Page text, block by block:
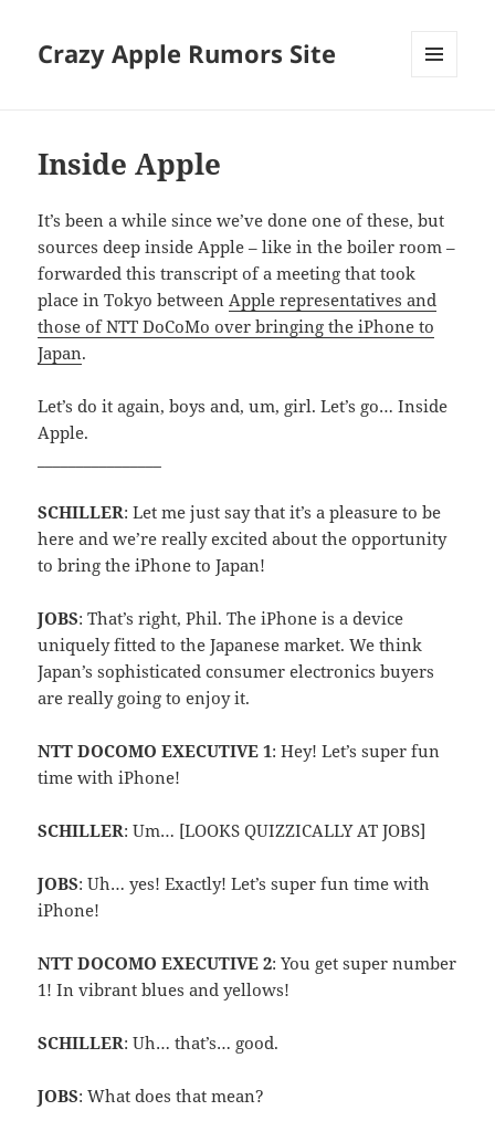
Crazy Apple Rumors Site
Inside Apple
It’s been a while since we’ve done one of these, but
sources deep inside Apple – like in the boiler room –
forwarded this transcript of a meeting that took
place in Tokyo betweenApple representatives and
those of NTT DoCoMo over bringing the iPhone to
Japan.
Let’s do it again, boys and, um, girl. Let’s go… Inside
Apple.
SCHILLER: Let me just say that it’s a pleasure to be
here and we’re really excited about the opportunity
to bring the iPhone to Japan!
JOBS: That’s right, Phil. The iPhone is a device
uniquely fitted to the Japanese market. We think
Japan’s sophisticated consumer electronics buyers
are really going to enjoy it.
NTT DOCOMO EXECUTIVE 1: Hey! Let’s super fun
time with iPhone!
SCHILLER: Um… [LOOKS QUIZZICALLY AT JOBS]
JOBS: Uh… yes! Exactly! Let’s super fun time with
iPhone!
NTT DOCOMO EXECUTIVE 2: You get super number
1! In vibrant blues and yellows!
SCHILLER: Uh… that’s… good.
JOBS: What does that mean?